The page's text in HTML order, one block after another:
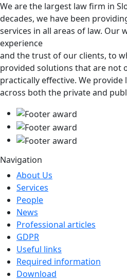
We are the largest law firm in
decades, we have been
services in all areas of law. Our
experience
and the trust of our clients, to
provided solutions that are not
practically effective. We provide
across both the private and
Navigation
About Us
Services
People
News
Professional articles
GDPR
Useful links
Required information
Download